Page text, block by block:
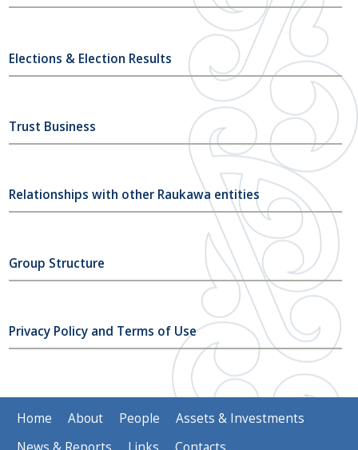
Elections & Election Results
Trust Business
Relationships with other Raukawa entities
Group Structure
Privacy Policy and Terms of Use
Home About People
Assets & Investments